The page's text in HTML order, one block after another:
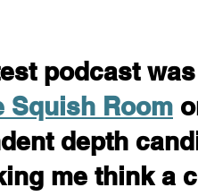
podcast
Squish Room
depth
me think a